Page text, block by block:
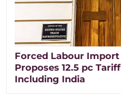
Forced Labour Import
Proposes 12.5 pc
Including India